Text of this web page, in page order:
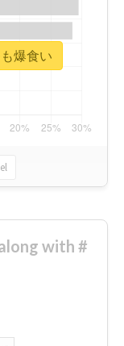
爆食い
with #